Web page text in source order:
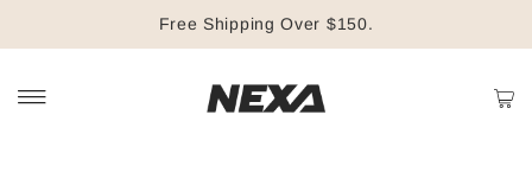
Free Shipping Over $150.